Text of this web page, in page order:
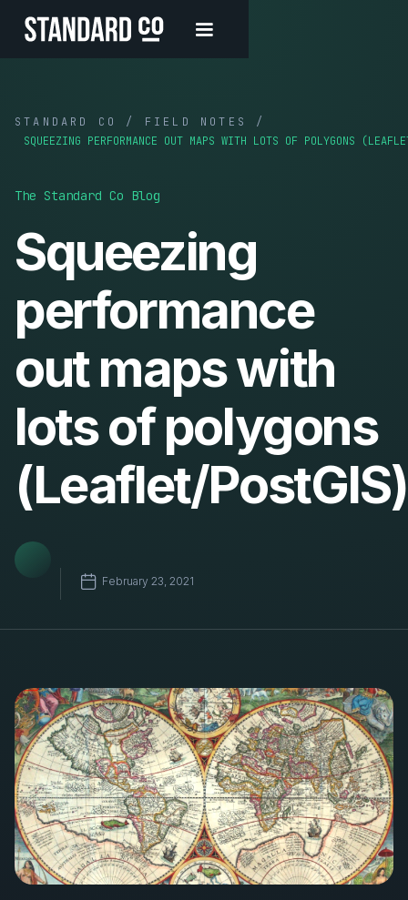
STANDARD CO / FIELD NOTES /
SQUEEZING PERFORMANCE OUT MAPS WITH LOTS OF POLYGONS
The Standard Co Blog
Squeezing
performance
out maps with
lots of polygons
(Leaflet/PostGIS)
February 23, 2021